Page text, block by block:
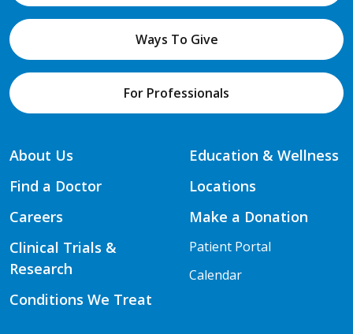
Ways To Give
For Professionals
About Us
Find a Doctor
Careers
Clinical Trials &
Research
Conditions We Treat
Education & Wellness
Locations
Make a Donation
Patient Portal
Calendar